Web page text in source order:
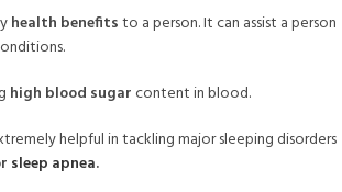
health benefitsto a person. It can assist a person
high blood sugarcontent in blood.
helpful in tackling major sleeping disorders
sleep apnea.